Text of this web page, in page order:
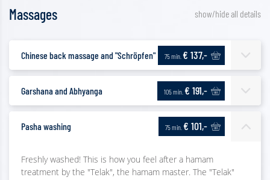
show/hide all details
Massages
Chinese back massage and "Schröpfen" 75 min. € 137,-
Garshana and Abhyanga 105 min. € 191,-
Pasha washing 75 min. € 101,-
Freshly washed! This is how you feel after a hamam
treatment by the "Telak", the hamam master. The "Telak"